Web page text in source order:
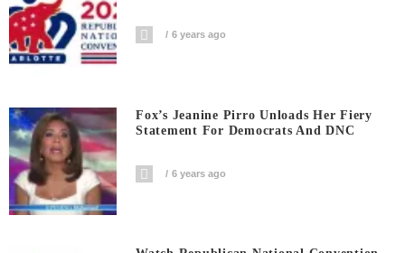
6 years ago
Fox’s Jeanine Pirro Unloads Her Fiery
Statement For Democrats And DNC
6 years ago